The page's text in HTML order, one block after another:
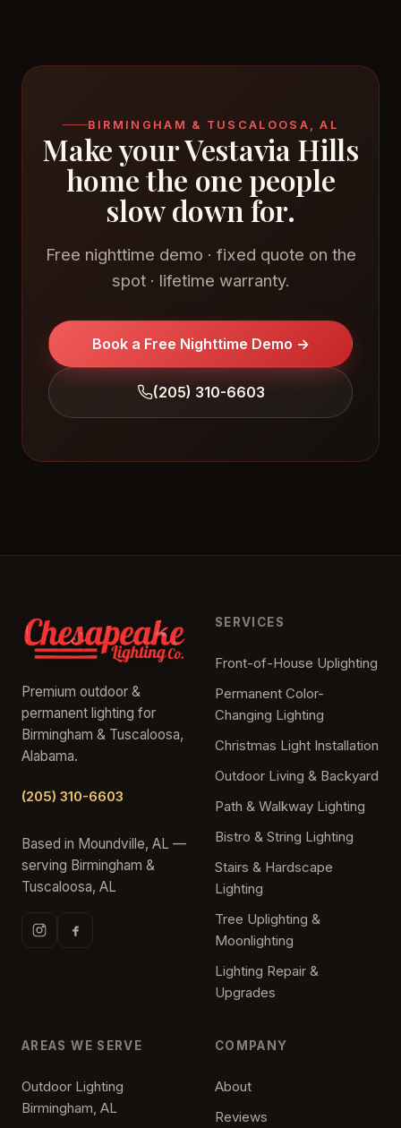
BIRMINGHAM & TUSCALOOSA, AL
Make your Vestavia Hills
home the one people
slow down for.
Free nighttime demo · fixed quote on the
spot · lifetime warranty.
Book a Free Nighttime Demo →
(205) 310-6603
Premium outdoor &
permanent lighting for
Birmingham & Tuscaloosa,
Alabama.
(205) 310-6603
Based in Moundville, AL —
serving Birmingham &
Tuscaloosa, AL
SERVICES
Front-of-House Uplighting
Permanent Color-
Changing Lighting
Christmas Light Installation
Outdoor Living & Backyard
Path & Walkway Lighting
Bistro & String Lighting
Stairs & Hardscape
Lighting
Tree Uplighting &
Moonlighting
Lighting Repair &
Upgrades
AREAS WE SERVE
Outdoor Lighting
Birmingham, AL
COMPANY
About
Reviews